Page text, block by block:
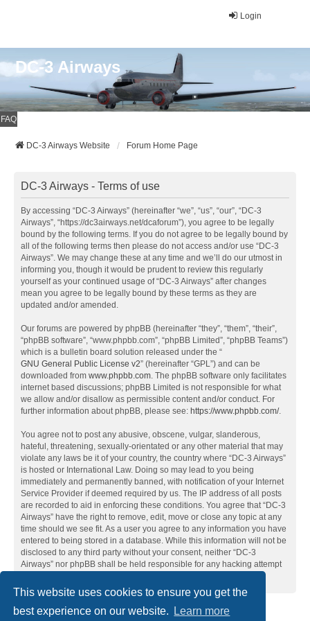
This website uses cookies to ensure you get the
best experience on our website.
Learn more
Login
DC-3 Airways
FAQ
DC-3 Airways Website Forum Home Page
DC-3 Airways - Terms of use
By accessing “DC-3 Airways” (hereinafter “we”, “us”, “our”, “DC-3
Airways”, “https://dc3airways.net/dcaforum”), you agree to be legally
bound by the following terms. If you do not agree to be legally bound by
all of the following terms then please do not access and/or use “DC-3
Airways”. We may change these at any time and we’ll do our utmost in
informing you, though it would be prudent to review this regularly
yourself as your continued usage of “DC-3 Airways” after changes
mean you agree to be legally bound by these terms as they are
updated and/or amended.
Our forums are powered by phpBB (hereinafter “they”, “them”, “their”,
“phpBB software”, “www.phpbb.com”, “phpBB Limited”, “phpBB Teams”)
which is a bulletin board solution released under the “
GNU General Public License v2” (hereinafter “GPL”) and can be
downloaded from www.phpbb.com. The phpBB software only facilitates
internet based discussions; phpBB Limited is not responsible for what
we allow and/or disallow as permissible content and/or conduct. For
further information about phpBB, please see: https://www.phpbb.com/.
You agree not to post any abusive, obscene, vulgar, slanderous,
hateful, threatening, sexually-orientated or any other material that may
violate any laws be it of your country, the country where “DC-3 Airways”
is hosted or International Law. Doing so may lead to you being
immediately and permanently banned, with notification of your Internet
Service Provider if deemed required by us. The IP address of all posts
are recorded to aid in enforcing these conditions. You agree that “DC-3
Airways” have the right to remove, edit, move or close any topic at any
time should we see fit. As a user you agree to any information you have
entered to being stored in a database. While this information will not be
disclosed to any third party without your consent, neither “DC-3
Airways” nor phpBB shall be held responsible for any hacking attempt